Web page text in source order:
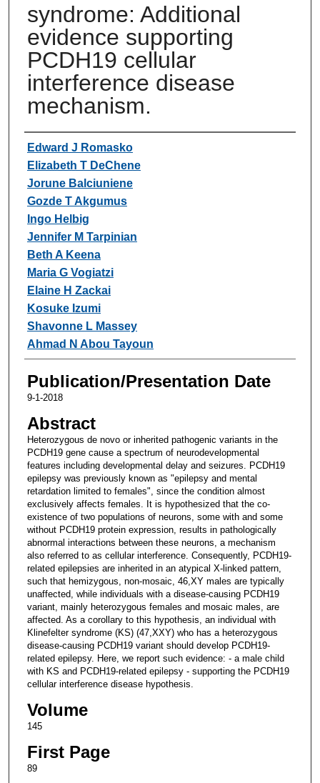
syndrome: Additional
evidence supporting
PCDH19 cellular
interference disease
mechanism.
Authors
Edward J Romasko
Elizabeth T DeChene
Jorune Balciuniene
Gozde T Akgumus
Ingo Helbig
Jennifer M Tarpinian
Beth A Keena
Maria G Vogiatzi
Elaine H Zackai
Kosuke Izumi
Shavonne L Massey
Ahmad N Abou Tayoun
Publication/Presentation Date
9-1-2018
Abstract
Heterozygous de novo or inherited pathogenic variants in the
PCDH19 gene cause a spectrum of neurodevelopmental
features including developmental delay and seizures. PCDH19
epilepsy was previously known as "epilepsy and mental
retardation limited to females", since the condition almost
exclusively affects females. It is hypothesized that the co-
existence of two populations of neurons, some with and some
without PCDH19 protein expression, results in pathologically
abnormal interactions between these neurons, a mechanism
also referred to as cellular interference. Consequently, PCDH19-
related epilepsies are inherited in an atypical X-linked pattern,
such that hemizygous, non-mosaic, 46,XY males are typically
unaffected, while individuals with a disease-causing PCDH19
variant, mainly heterozygous females and mosaic males, are
affected. As a corollary to this hypothesis, an individual with
Klinefelter syndrome (KS) (47,XXY) who has a heterozygous
disease-causing PCDH19 variant should develop PCDH19-
related epilepsy. Here, we report such evidence: - a male child
with KS and PCDH19-related epilepsy - supporting the PCDH19
cellular interference disease hypothesis.
Volume
145
First Page
89